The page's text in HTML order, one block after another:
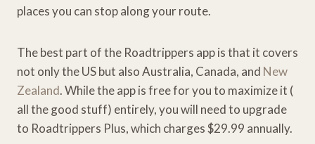
places you can stop along your route.
The best part of the Roadtrippers app is that it covers
not only the US but also Australia, Canada, and New
Zealand. While the app is free for you to maximize it (
all the good stuff) entirely, you will need to upgrade
to Roadtrippers Plus, which charges $29.99 annually.